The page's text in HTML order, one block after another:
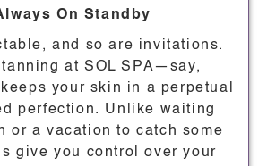
On Standby
and so are invitations.
at SOL SPA—say,
your skin in a perpetual
perfection. Unlike waiting
or a vacation to catch some
give you control over your